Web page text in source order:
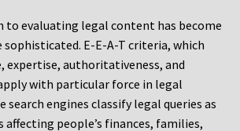
to evaluating legal content has become
E-E-A-T criteria, which
expertise, authoritativeness, and
with particular force in legal
search engines classify legal queries as
people’s finances, families,